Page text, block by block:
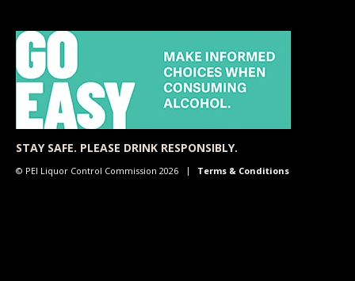
STAY SAFE. PLEASE DRINK RESPONSIBLY.
© PEI Liquor Control Commission 2026 Terms & Conditions